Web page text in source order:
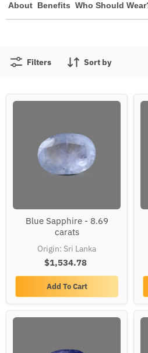
About Benefits Who Should
Filters Sort by
Sapphire
-
carats
Blue Sapphire - 8.69
carats
Origin: Sri Lanka
$1,534.78
Add To Cart